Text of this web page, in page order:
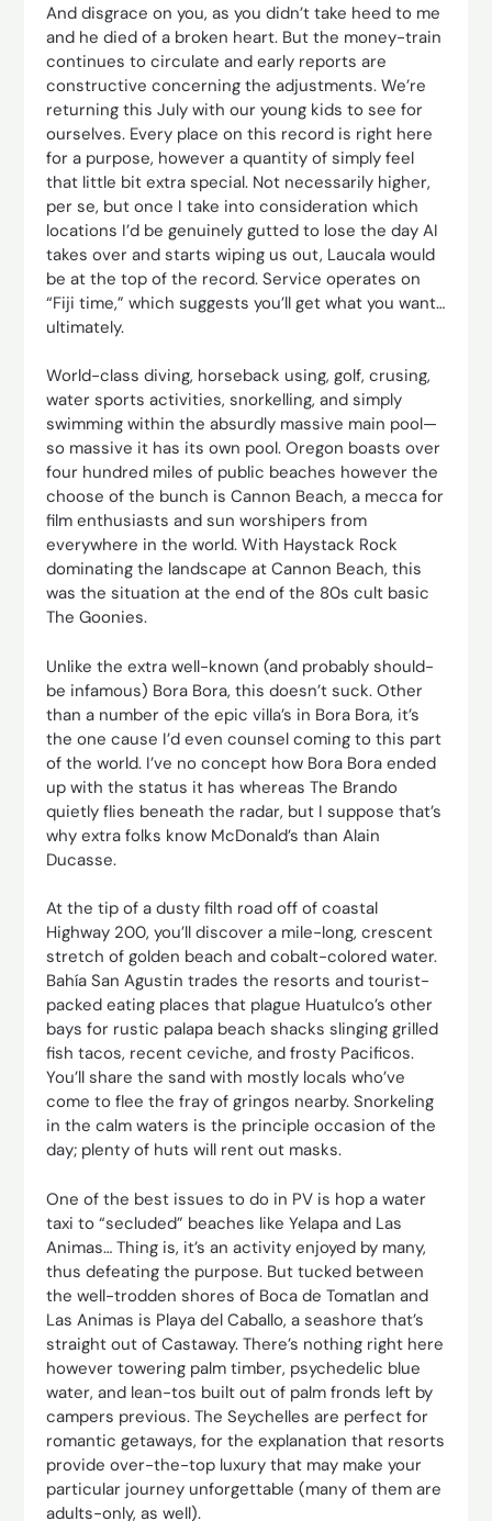
And disgrace on you, as you didn’t take heed to me
and he died of a broken heart. But the money-train
continues to circulate and early reports are
constructive concerning the adjustments. We’re
returning this July with our young kids to see for
ourselves. Every place on this record is right here
for a purpose, however a quantity of simply feel
that little bit extra special. Not necessarily higher,
per se, but once I take into consideration which
locations I’d be genuinely gutted to lose the day AI
takes over and starts wiping us out, Laucala would
be at the top of the record. Service operates on
“Fiji time,” which suggests you’ll get what you want…
ultimately.
World-class diving, horseback using, golf, crusing,
water sports activities, snorkelling, and simply
swimming within the absurdly massive main pool—
so massive it has its own pool. Oregon boasts over
four hundred miles of public beaches however the
choose of the bunch is Cannon Beach, a mecca for
film enthusiasts and sun worshipers from
everywhere in the world. With Haystack Rock
dominating the landscape at Cannon Beach, this
was the situation at the end of the 80s cult basic
The Goonies.
Unlike the extra well-known (and probably should-
be infamous) Bora Bora, this doesn’t suck. Other
than a number of the epic villa’s in Bora Bora, it’s
the one cause I’d even counsel coming to this part
of the world. I’ve no concept how Bora Bora ended
up with the status it has whereas The Brando
quietly flies beneath the radar, but I suppose that’s
why extra folks know McDonald’s than Alain
Ducasse.
At the tip of a dusty filth road off of coastal
Highway 200, you’ll discover a mile-long, crescent
stretch of golden beach and cobalt-colored water.
Bahía San Agustin trades the resorts and tourist-
packed eating places that plague Huatulco’s other
bays for rustic palapa beach shacks slinging grilled
fish tacos, recent ceviche, and frosty Pacificos.
You’ll share the sand with mostly locals who’ve
come to flee the fray of gringos nearby. Snorkeling
in the calm waters is the principle occasion of the
day; plenty of huts will rent out masks.
One of the best issues to do in PV is hop a water
taxi to “secluded” beaches like Yelapa and Las
Animas… Thing is, it’s an activity enjoyed by many,
thus defeating the purpose. But tucked between
the well-trodden shores of Boca de Tomatlan and
Las Animas is Playa del Caballo, a seashore that’s
straight out of Castaway. There’s nothing right here
however towering palm timber, psychedelic blue
water, and lean-tos built out of palm fronds left by
campers previous. The Seychelles are perfect for
romantic getaways, for the explanation that resorts
provide over-the-top luxury that may make your
particular journey unforgettable (many of them are
adults-only, as well).